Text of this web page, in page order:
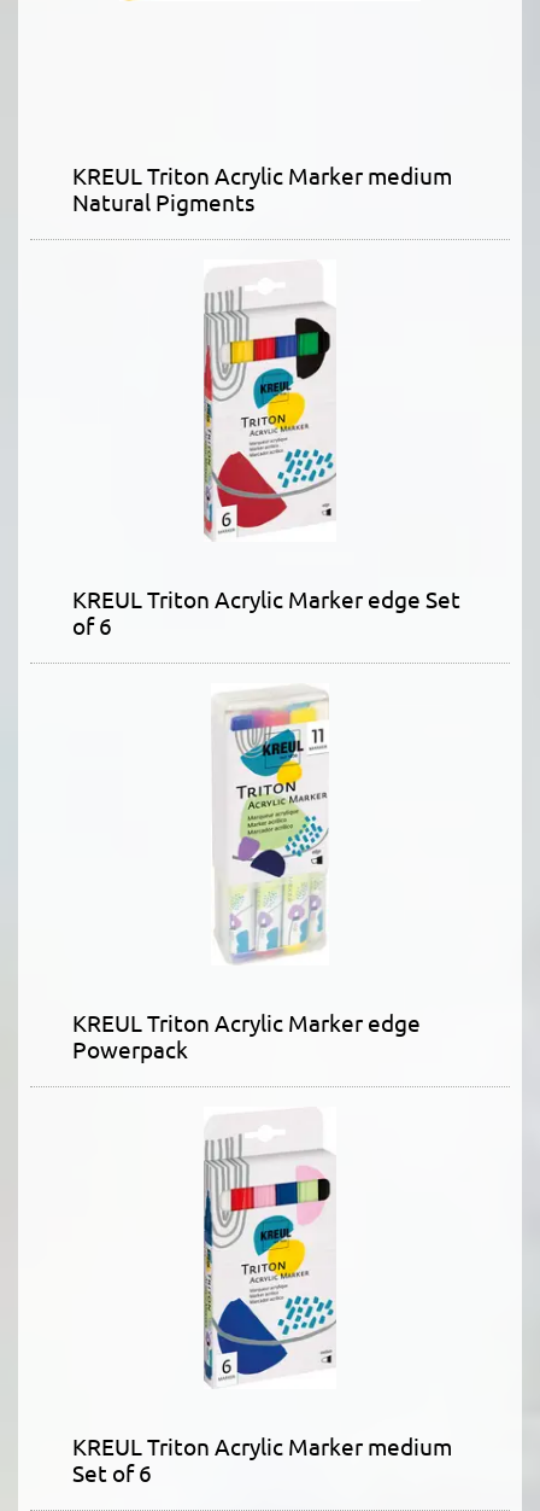
KREUL Triton Acrylic Marker medium
Natural Pigments
KREUL Triton Acrylic Marker edge Set
of 6
KREUL Triton Acrylic Marker edge
Powerpack
KREUL Triton Acrylic Marker medium
Set of 6